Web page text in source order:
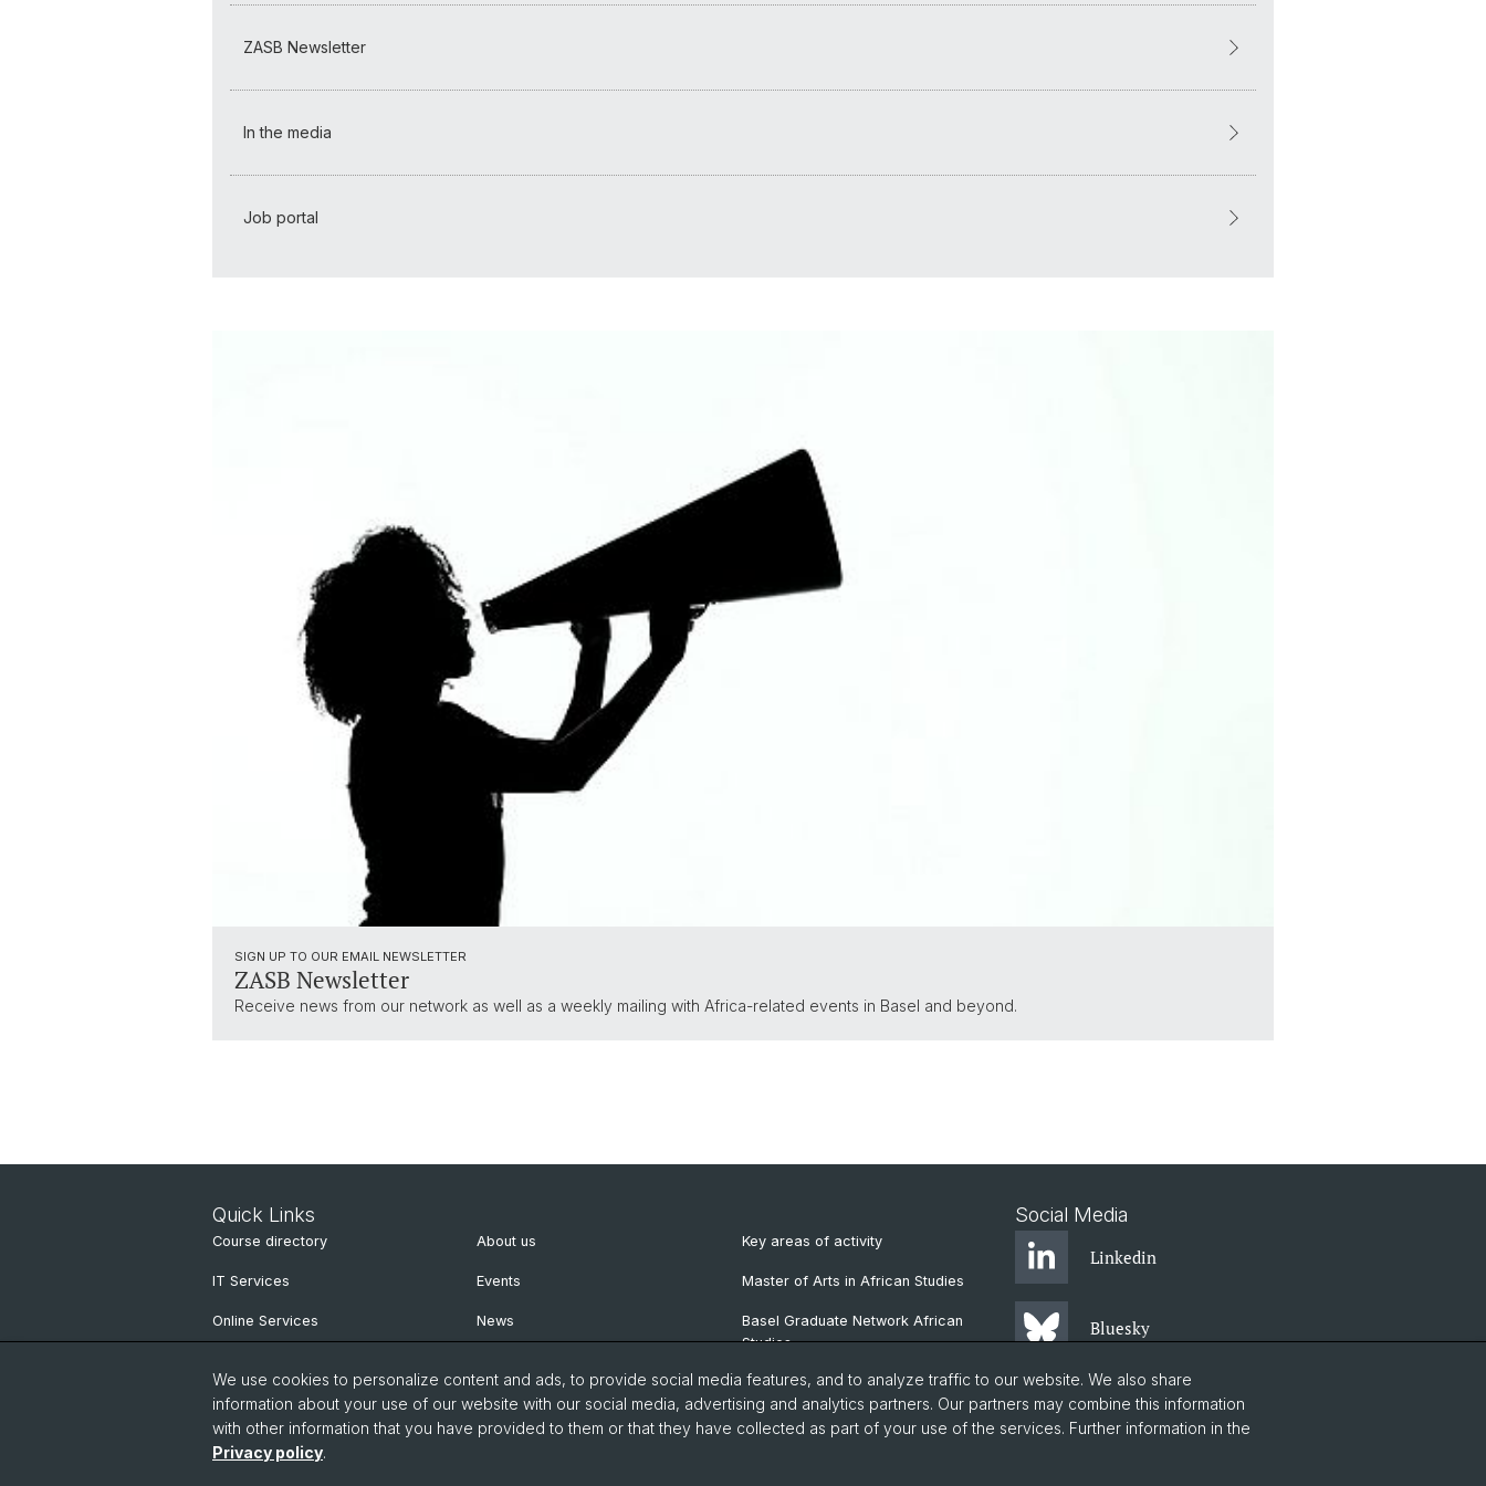
ZASB Newsletter
In the media
Job portal
SIGN UP TO OUR EMAIL NEWSLETTER
ZASB Newsletter
Receive news from our network as well as a weekly mailing with Africa-related events in Basel and beyond.
Quick Links
Course directory
IT Services
Online Services
About us
Events
News
Publications
Key areas of activity
Master of Arts in African Studies
Basel Graduate Network African
Studies
Social Media
Linkedin
Bluesky
Instagram
We use cookies to personalize content and ads, to provide social media features, and to analyze traffic to our website. We also share
information about your use of our website with our social media, advertising and analytics partners. Our partners may combine this information
with other information that you have provided to them or that they have collected as part of your use of the services. Further information in the
Privacy policy.